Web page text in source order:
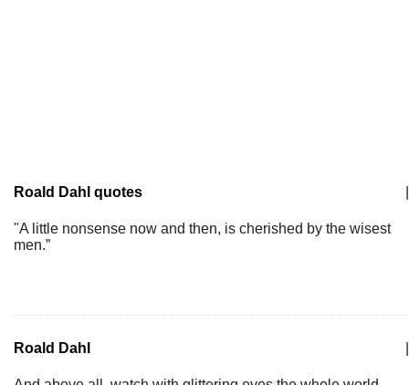
Roald Dahl quotes
"A little nonsense now and then, is cherished by the wisest
men.”
Roald Dahl